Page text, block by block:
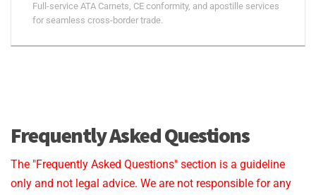
Full-service ATA Carnets, CE conformity, and apostille services
for seamless cross-border trade.
Frequently Asked Questions
The "Frequently Asked Questions" section is a guideline
only and not legal advice. We are not responsible for any